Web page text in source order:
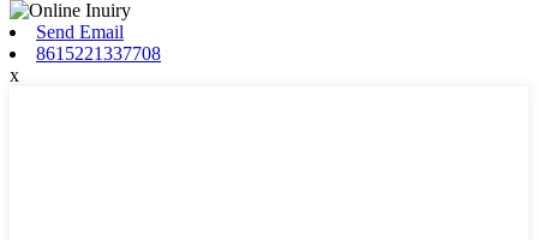
Send Email
8615221337708
x